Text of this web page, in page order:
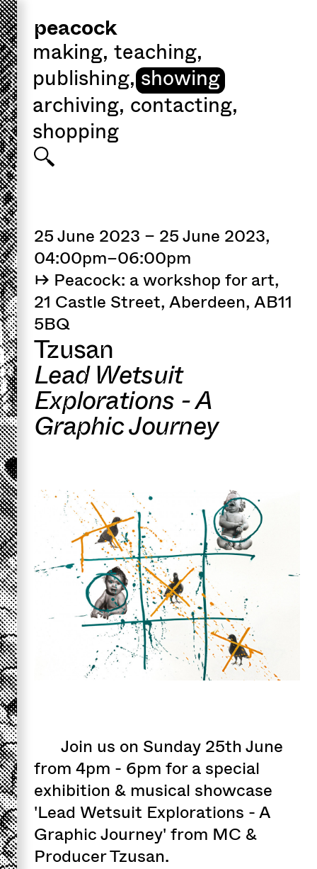
peacock
making, teaching,
publishing, showing
archiving, contacting,
shopping
25 June 2023 – 25 June 2023,
04:00pm–06:00pm
↦ Peacock: a workshop for art,
21 Castle Street, Aberdeen, AB11
5BQ
Tzusan
Lead Wetsuit
Explorations - A
Graphic Journey
Join us on Sunday 25th June
from 4pm - 6pm for a special
exhibition & musical showcase
'Lead Wetsuit Explorations - A
Graphic Journey' from MC &
Producer Tzusan.